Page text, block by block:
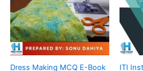
Dress Making MCQ E-Book
ITI